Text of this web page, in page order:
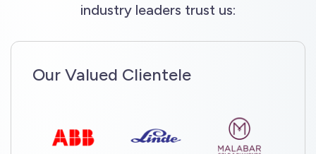
industry leaders trust us:
Our Valued Clientele